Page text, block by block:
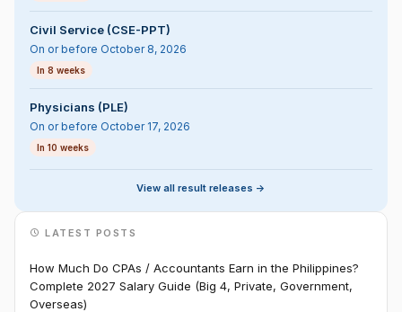
Civil Service (CSE-PPT)
On or before October 8, 2026
In 8 weeks
Physicians (PLE)
On or before October 17, 2026
In 10 weeks
View all result releases ->
LATEST POSTS
How Much Do CPAs / Accountants Earn in the Philippines?
Complete 2027 Salary Guide (Big 4, Private, Government,
Overseas)